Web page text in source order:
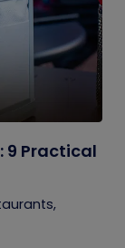
9 Practical